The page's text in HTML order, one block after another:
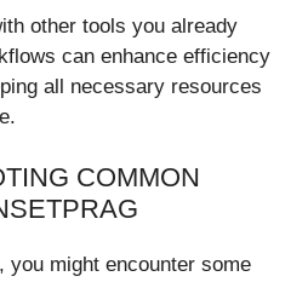
other tools you already
can enhance efficiency
all necessary resources
COMMON
you might encounter some